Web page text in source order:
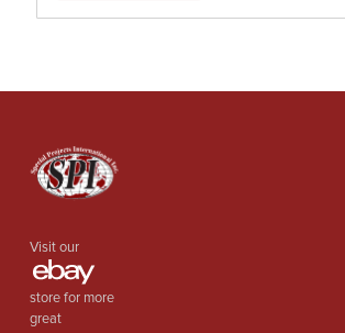
Visit our
store for more
great